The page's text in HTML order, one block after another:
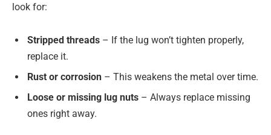
look for:
Stripped threads – If the lug won’t tighten properly,
replace it.
Rust or corrosion – This weakens the metal over time.
Loose or missing lug nuts – Always replace missing
ones right away.